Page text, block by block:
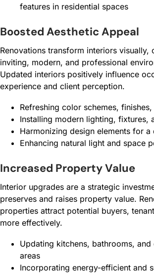
features in residential spaces
Boosted Aesthetic Appeal
Renovations transform interiors visually,
inviting, modern, and professional
Updated interiors positively influence
experience and client perception.
Refreshing color schemes,
Installing modern lighting, fixtures,
Harmonizing design elements for
Enhancing natural light and space
Increased Property Value
Interior upgrades are a strategic
preserves and raises property value.
properties attract potential buyers,
more effectively.
Updating kitchens, bathrooms, and
areas
Incorporating energy-efficient and